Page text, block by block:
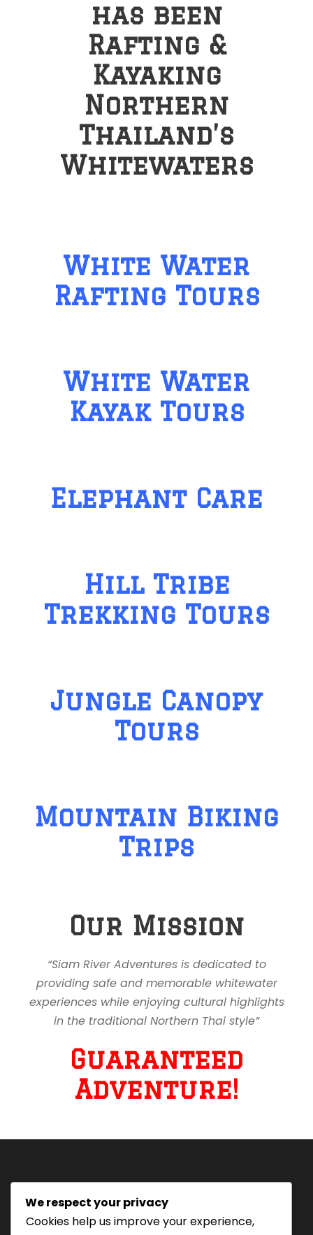
has been
Rafting &
Kayaking
Northern
Thailand’s
Whitewaters
White Water
Rafting Tours
White Water
Kayak Tours
Elephant Care
Hill Tribe
Trekking Tours
Jungle Canopy
Tours
Mountain Biking
Trips
Our Mission
“Siam River Adventures is dedicated to
providing safe and memorable whitewater
experiences while enjoying cultural highlights
in the traditional Northern Thai style”
Guaranteed
Adventure!
Tourism Authority of Thailand
License#: 23-0895
We respect your privacy
Cookies help us improve your experience,